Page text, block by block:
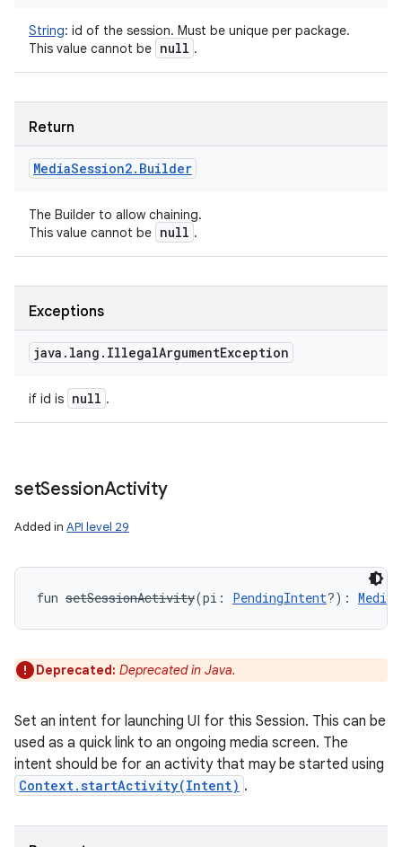
String: id of the session. Must be unique per package.
This value cannot be null .
Return
MediaSession2. Builder
The Builder to allow chaining.
This value cannot be null .
Exceptions
java . lang . IllegalArgumentException
if id is null .
setSessionActivity
Added in API level 29
fun setSessionActivity(pi : PendingIntent?) :
Deprecated: Deprecated in Java.
Set an intent for launching UI for this Session. This can be
used as a quick link to an ongoing media screen. The
intent should be for an activity that may be started using
Context.startActivity(Intent) .